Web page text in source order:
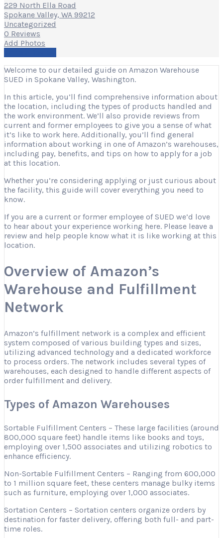
229 North Ella Road
Spokane Valley, WA 99212
Uncategorized
0 Reviews
Add Photos
Welcome to our detailed guide on Amazon Warehouse
SUED in Spokane Valley, Washington.
In this article, you’ll find comprehensive information about
the location, including the types of products handled and
the work environment. We’ll also provide reviews from
current and former employees to give you a sense of what
it’s like to work here. Additionally, you’ll find general
information about working in one of Amazon’s warehouses,
including pay, benefits, and tips on how to apply for a job
at this location.
Whether you’re considering applying or just curious about
the facility, this guide will cover everything you need to
know.
If you are a current or former employee of SUED we’d love
to hear about your experience working here. Please leave a
review and help people know what it is like working at this
location.
Overview of Amazon’s
Warehouse and Fulfillment
Network
Amazon’s fulfillment network is a complex and efficient
system composed of various building types and sizes,
utilizing advanced technology and a dedicated workforce
to process orders. The network includes several types of
warehouses, each designed to handle different aspects of
order fulfillment and delivery.
Types of Amazon Warehouses
Sortable Fulfillment Centers – These large facilities (around
800,000 square feet) handle items like books and toys,
employing over 1,500 associates and utilizing robotics to
enhance efficiency.
Non-Sortable Fulfillment Centers – Ranging from 600,000
to 1 million square feet, these centers manage bulky items
such as furniture, employing over 1,000 associates.
Sortation Centers – Sortation centers organize orders by
destination for faster delivery, offering both full- and part-
time roles.